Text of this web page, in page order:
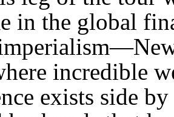
in the global
incredible
exists side by